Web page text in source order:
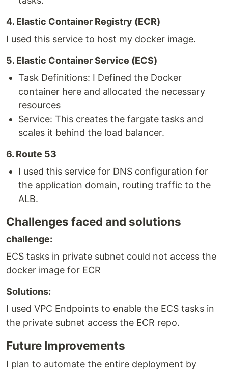
4. Elastic Container Registry (ECR)
I used this service to host my docker image.
5. Elastic Container Service (ECS)
Task Definitions: I Defined the Docker
container here and allocated the necessary
resources
Service: This creates the fargate tasks and
scales it behind the load balancer.
6. Route 53
I used this service for DNS configuration for
the application domain, routing traffic to the
ALB.
Challenges faced and solutions
challenge:
ECS tasks in private subnet could not access the
docker image for ECR
Solutions:
I used VPC Endpoints to enable the ECS tasks in
the private subnet access the ECR repo.
Future Improvements
I plan to automate the entire deployment by